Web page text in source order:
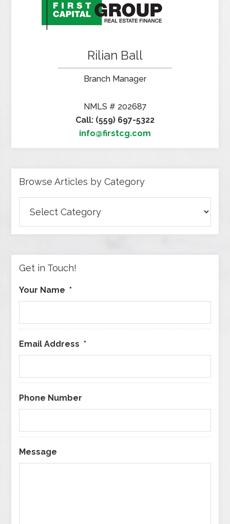
Rilian Ball
Branch Manager
NMLS # 202687
Call: (559) 697-5322
info@firstcg.com
Browse Articles by Category
Articles
by
Get in Touch!
Your Name *
Email Address *
Phone Number
Message